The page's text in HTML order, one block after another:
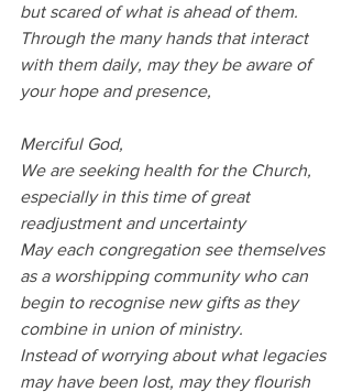
but scared of what is ahead of them.
Through the many hands that interact
with them daily, may they be aware of
your hope and presence,
Merciful God,
We are seeking health for the Church,
especially in this time of great
readjustment and uncertainty
May each congregation see themselves
as a worshipping community who can
begin to recognise new gifts as they
combine in union of ministry.
Instead of worrying about what legacies
may have been lost, may they flourish